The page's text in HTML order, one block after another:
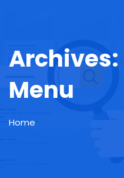
Archives:
Menu
Home